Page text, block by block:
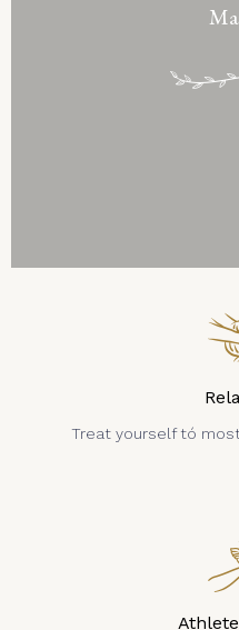
Treat yourself tó